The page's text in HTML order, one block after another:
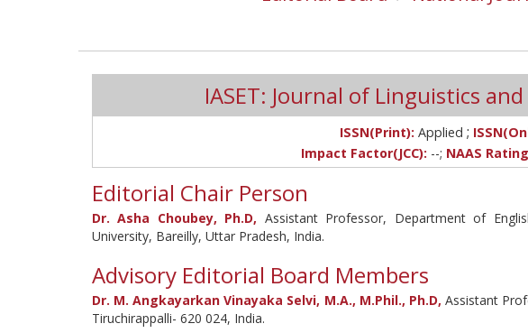
IASET: Journal of Linguistics
ISSN(Print): Applied ;
Impact Factor(JCC): --; NAAS
Editorial Chair Person
Dr. Asha Choubey, Ph.D, Assistant Professor, Department of
University, Bareilly, Uttar Pradesh, India.
Advisory Editorial Board Members
Dr. M. Angkayarkan Vinayaka Selvi, M.A., M.Phil., Ph.D, Assistant
Tiruchirappalli- 620 024, India.